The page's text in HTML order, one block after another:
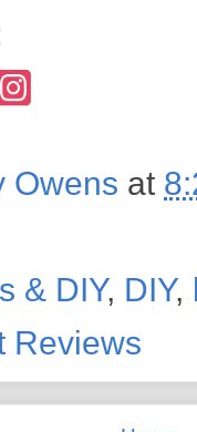
Owens at
& DIY, DIY,
Reviews